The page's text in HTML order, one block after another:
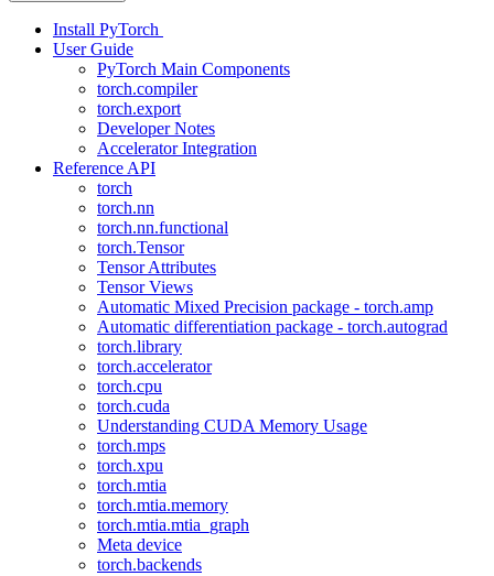
Install PyTorch
User Guide
PyTorch Main Components
torch.compiler
torch.export
Developer Notes
Accelerator Integration
Reference API
torch
torch.nn
torch.nn.functional
torch.Tensor
Tensor Attributes
Tensor Views
Automatic Mixed Precision package - torch.amp
Automatic differentiation package - torch.autograd
torch.library
torch.accelerator
torch.cpu
torch.cuda
Understanding CUDA Memory Usage
torch.mps
torch.xpu
torch.mtia
torch.mtia.memory
torch.mtia.mtia_graph
Meta device
torch.backends